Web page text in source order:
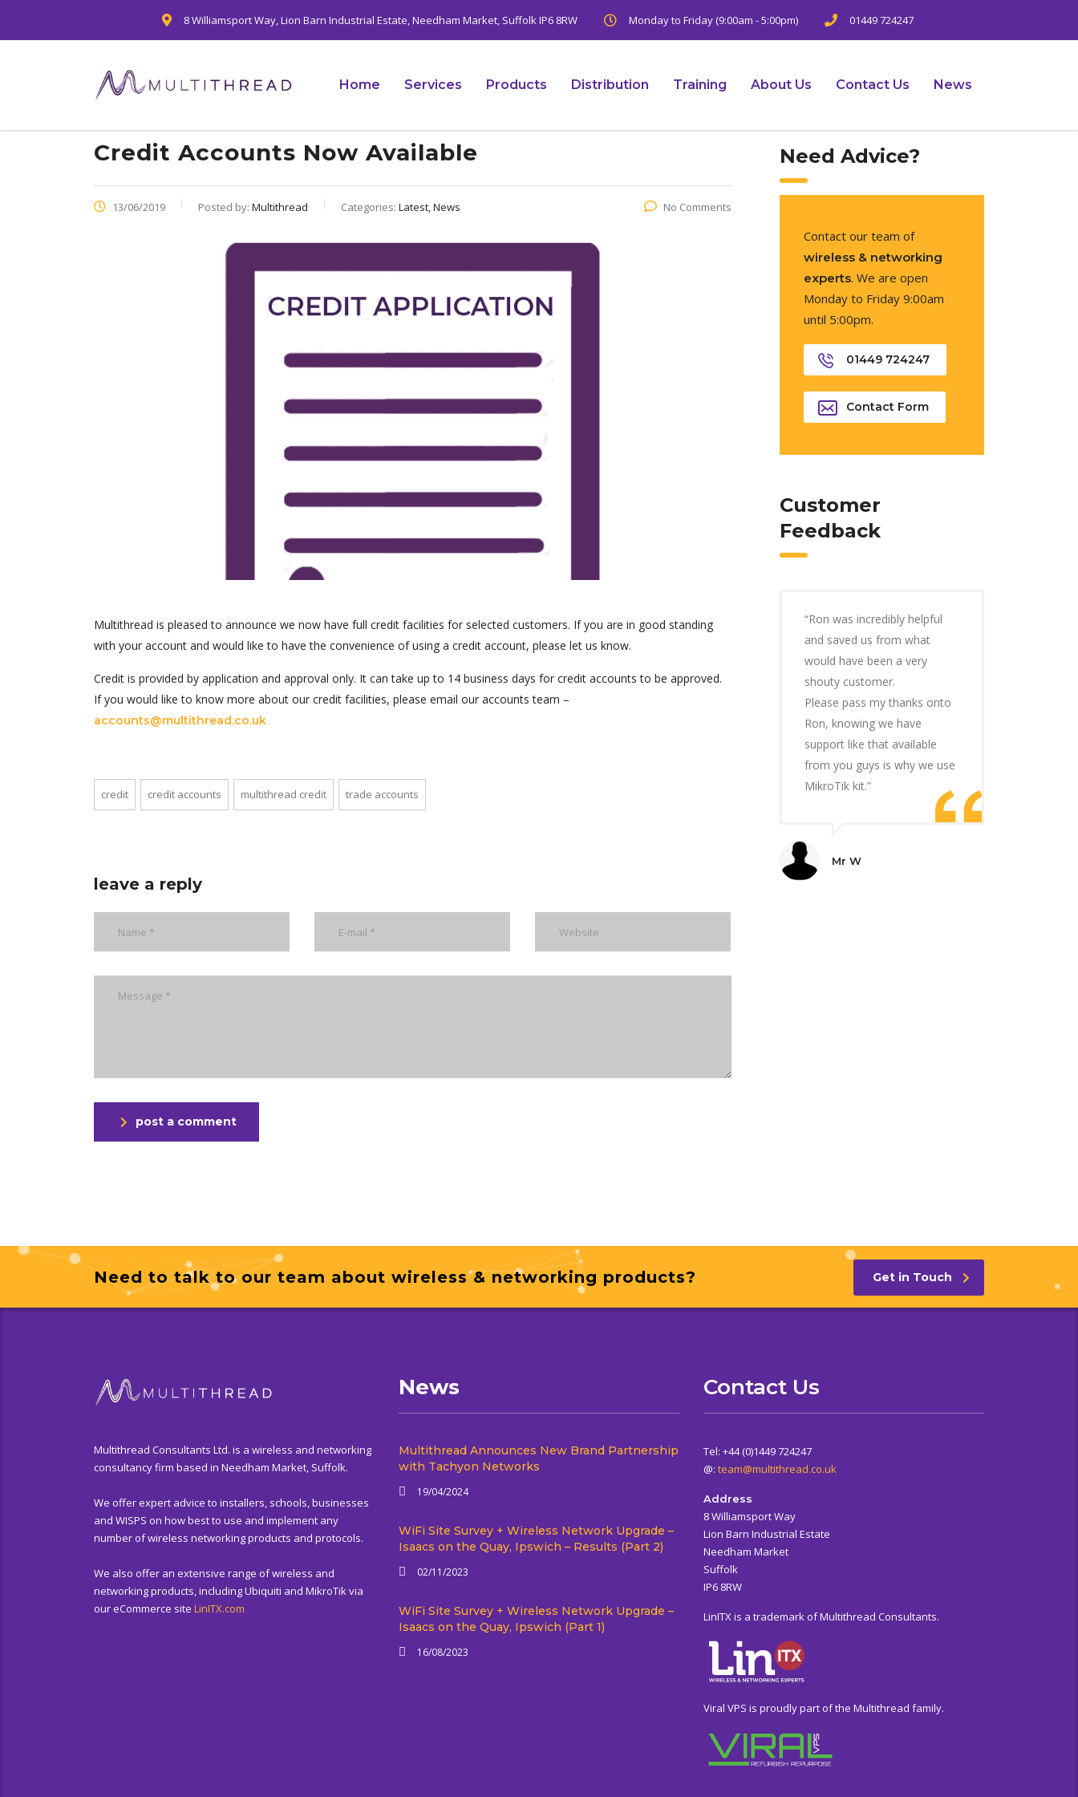
8 Williamsport Way, Lion Barn Industrial Estate, Needham Market, Suffolk IP6 8RW Monday to Friday (9:00am - 5:00pm) 01449 724247
Home Services Products Distribution Training About Us Contact Us News
Credit Accounts Now Available
13/06/2019 Posted by: Multithread Categories: Latest, News No Comments
Multithread is pleased to announce we now have full credit facilities for selected customers. If you are in good standing
with your account and would like to have the convenience of using a credit account, please let us know.
Credit is provided by application and approval only. It can take up to 14 business days for credit accounts to be approved.
If you would like to know more about our credit facilities, please email our accounts team –
accounts@multithread.co.uk
credit credit accounts multithread credit trade accounts
leave a reply
post a comment
Need Advice?
Contact our team of
wireless & networking
experts. We are open
Monday to Friday 9:00am
until 5:00pm.
01449 724247
Contact Form
Customer
Feedback
“Ron was incredibly helpful
and saved us from what
would have been a very
shouty customer.
Please pass my thanks onto
Ron, knowing we have
support like that available
from you guys is why we use
MikroTik kit.”
Mr W
Need to talk to our team about wireless & networking products? Get in Touch
Multithread Consultants Ltd. is a wireless and networking
consultancy firm based in Needham Market, Suffolk.
We offer expert advice to installers, schools, businesses
and WISPS on how best to use and implement any
number of wireless networking products and protocols.
We also offer an extensive range of wireless and
networking products, including Ubiquiti and MikroTik via
our eCommerce site LinITX.com
News
Multithread Announces New Brand Partnership
with Tachyon Networks
19/04/2024
WiFi Site Survey + Wireless Network Upgrade –
Isaacs on the Quay, Ipswich – Results (Part 2)
02/11/2023
WiFi Site Survey + Wireless Network Upgrade –
Isaacs on the Quay, Ipswich (Part 1)
16/08/2023
Contact Us
Tel: +44 (0)1449 724247
@: team@multithread.co.uk
Address
8 Williamsport Way
Lion Barn Industrial Estate
Needham Market
Suffolk
IP6 8RW
LinITX is a trademark of Multithread Consultants.
Viral VPS is proudly part of the Multithread family.